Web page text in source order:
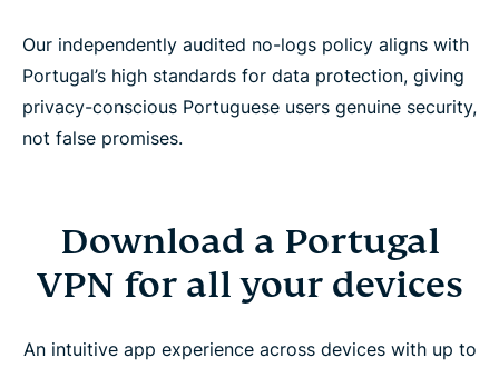
Our independently audited no-logs policy aligns with
Portugal’s high standards for data protection, giving
privacy-conscious Portuguese users genuine security,
not false promises.
Download a Portugal
VPN for all your devices
An intuitive app experience across devices with up to